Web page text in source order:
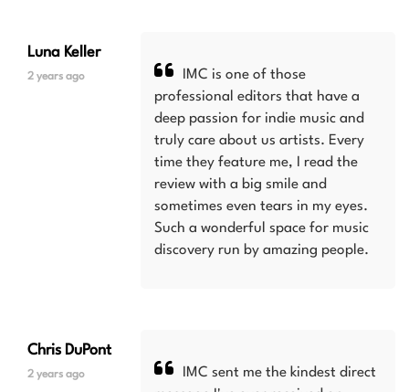
Luna Keller
2 years ago
IMC is one of those
professional editors that have a
deep passion for indie music and
truly care about us artists. Every
time they feature me, I read the
review with a big smile and
sometimes even tears in my eyes.
Such a wonderful space for music
discovery run by amazing people.
Chris DuPont
2 years ago
IMC sent me the kindest direct